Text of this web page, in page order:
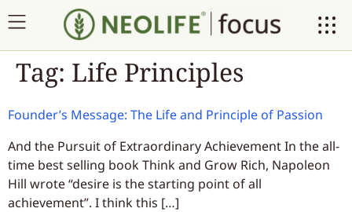
Tag: Life Principles
Founder’s Message: The Life and Principle of Passion
And the Pursuit of Extraordinary Achievement In the all-
time best selling book Think and Grow Rich, Napoleon
Hill wrote “desire is the starting point of all
achievement”. I think this […]